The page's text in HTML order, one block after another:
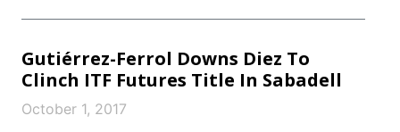
Gutiérrez-Ferrol Downs Diez To
Clinch ITF Futures Title In Sabadell
October 1, 2017